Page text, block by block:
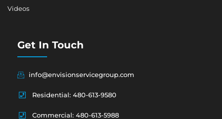
Videos
Get In Touch
info@envisionservicegroup.com
Residential: 480-613-9580
Commercial: 480-613-5988